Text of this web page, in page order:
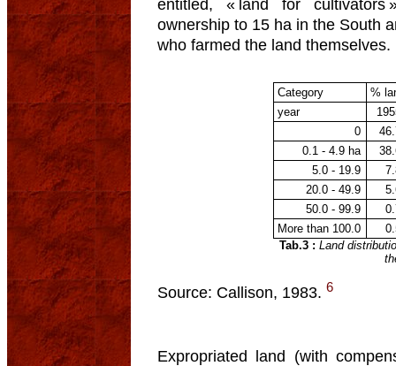
entitled, « land for cultivators
ownership to 15 ha in the South
who farmed the land themselves.
Tab.3 :Land
Category
%
year
0
0.1 - 4.9 ha
5.0 - 19.9
20.0 - 49.9
50.0 - 99.9
More than 100.0
Source: Callison, 1983. 6
Expropriated land (with